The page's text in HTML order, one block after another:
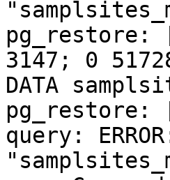
pg_restore:
3147; 0
DATA
pg_restore:
query: